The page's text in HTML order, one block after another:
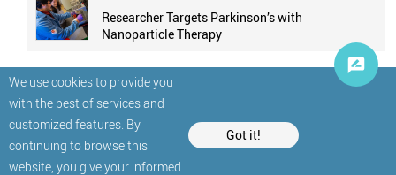
We use cookies to provide you
with the best of services and
customized features. By
continuing to browse this
website, you give your informed
Got it!
Researcher Targets Parkinson’s with
Nanoparticle Therapy
© StatNano.com